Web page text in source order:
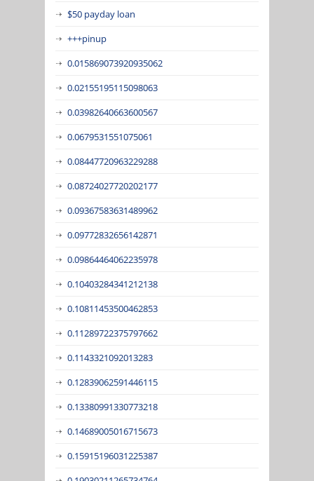
$50 payday loan
+++pinup
0.015869073920935062
0.02155195115098063
0.03982640663600567
0.0679531551075061
0.08447720963229288
0.08724027720202177
0.09367583631489962
0.09772832656142871
0.09864464062235978
0.10403284341212138
0.10811453500462853
0.11289722375797662
0.1143321092013283
0.12839062591446115
0.13380991330773218
0.14689005016715673
0.15915196031225387